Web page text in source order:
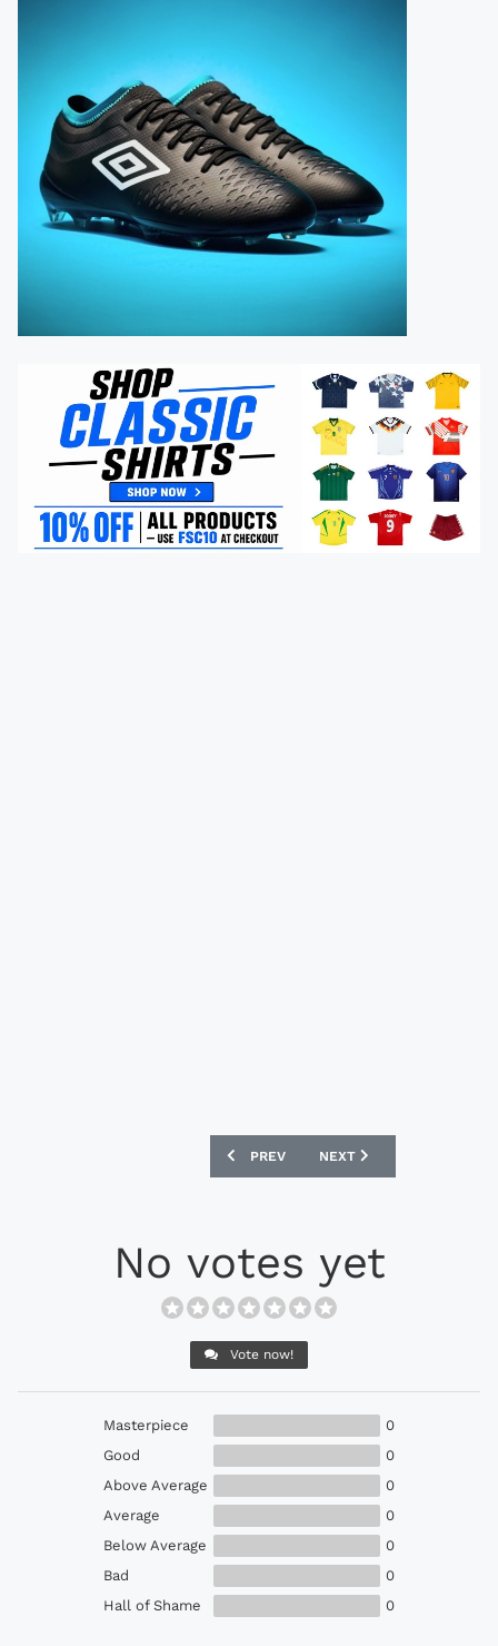
PREVIOUS ARTICLE: UMBRO UX
PREV NEXT ARTICLE: UMBRO
NEXT
No votes yet
Vote now!
Masterpiece
0
Good
0
Above Average
0
Average
0
Below Average
0
Bad
0
Hall of Shame
0